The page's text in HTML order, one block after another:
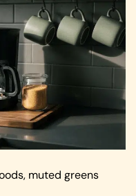
muted greens